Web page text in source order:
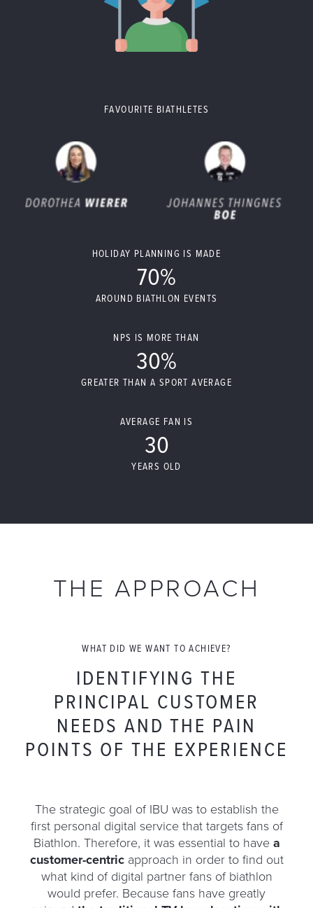
FAVOURITE BIATHLETES
HOLIDAY PLANNING IS MADE
70%
AROUND BIATHLON EVENTS
NPS IS MORE THAN
30%
GREATER THAN A SPORT AVERAGE
AVERAGE FAN IS
30
YEARS OLD
THE APPROACH
WHAT DID WE WANT TO ACHIEVE?
IDENTIFYING THE
PRINCIPAL CUSTOMER
NEEDS AND THE PAIN
POINTS OF THE EXPERIENCE
The strategic goal of IBU was to establish the
first personal digital service that targets fans of
Biathlon. Therefore, it was essential to have a
customer-centricapproach in order to find out
what kind of digital partner fans of biathlon
would prefer. Because fans have greatly